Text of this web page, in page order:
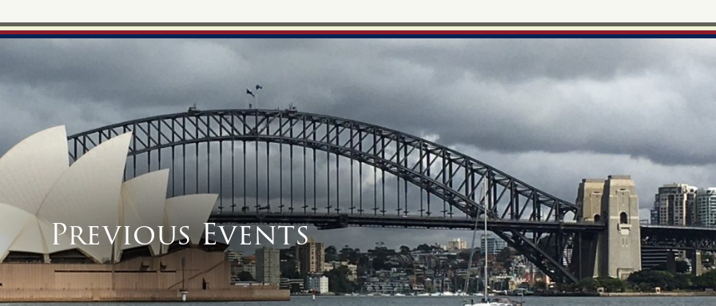
Previous Events